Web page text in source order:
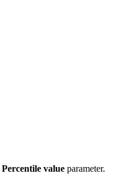
Percentile value parameter.